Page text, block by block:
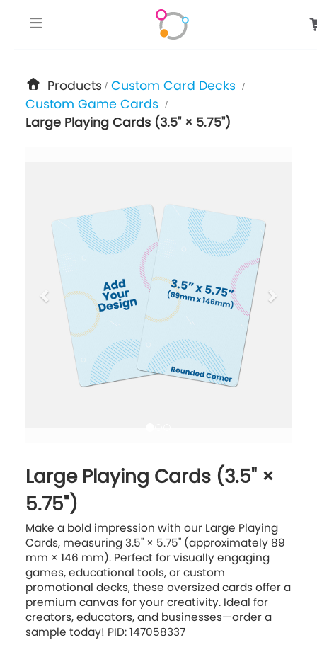
Products / Custom Card Decks /
Custom Game Cards /
Large Playing Cards (3.5" × 5.75")
Large Playing Cards (3.5" ×
5.75")
Make a bold impression with our Large Playing
Cards, measuring 3.5" × 5.75" (approximately 89
mm × 146 mm). Perfect for visually engaging
games, educational tools, or custom
promotional decks, these oversized cards offer a
premium canvas for your creativity. Ideal for
creators, educators, and businesses—order a
sample today! PID: 147058337
google-site-verification: googlee849da24d849502f.html